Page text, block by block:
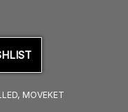
, MOVEKET